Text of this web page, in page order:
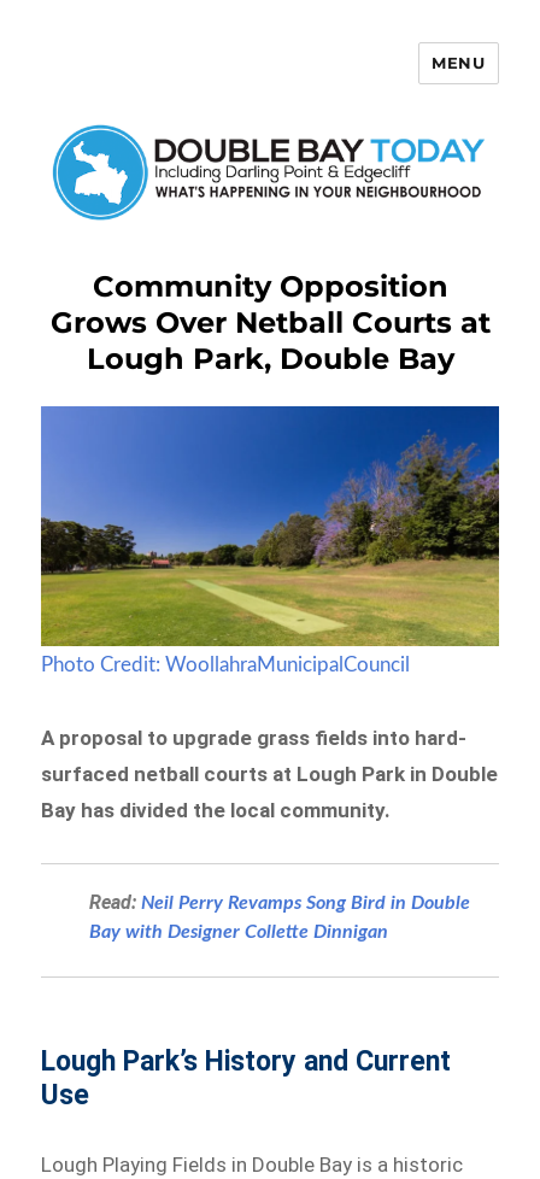
MENU
Community Opposition
Grows Over Netball Courts at
Lough Park, Double Bay
Photo Credit: WoollahraMunicipalCouncil
A proposal to upgrade grass fields into hard-
surfaced netball courts at Lough Park in Double
Bay has divided the local community.
Read:Neil Perry Revamps Song Bird in Double
Bay with Designer Collette Dinnigan
Lough Park’s History and Current
Use
Lough Playing Fields in Double Bay is a historic